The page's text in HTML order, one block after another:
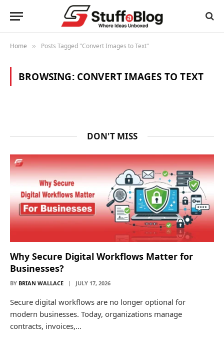
Home » Posts Tagged "Convert Images to Text"
BROWSING: CONVERT IMAGES TO TEXT
DON'T MISS
Why Secure Digital Workflows Matter for
Businesses?
BY BRIAN WALLACE JULY 17, 2026
Secure digital workflows are no longer optional for
modern businesses. Today, organizations manage
contracts, invoices,…